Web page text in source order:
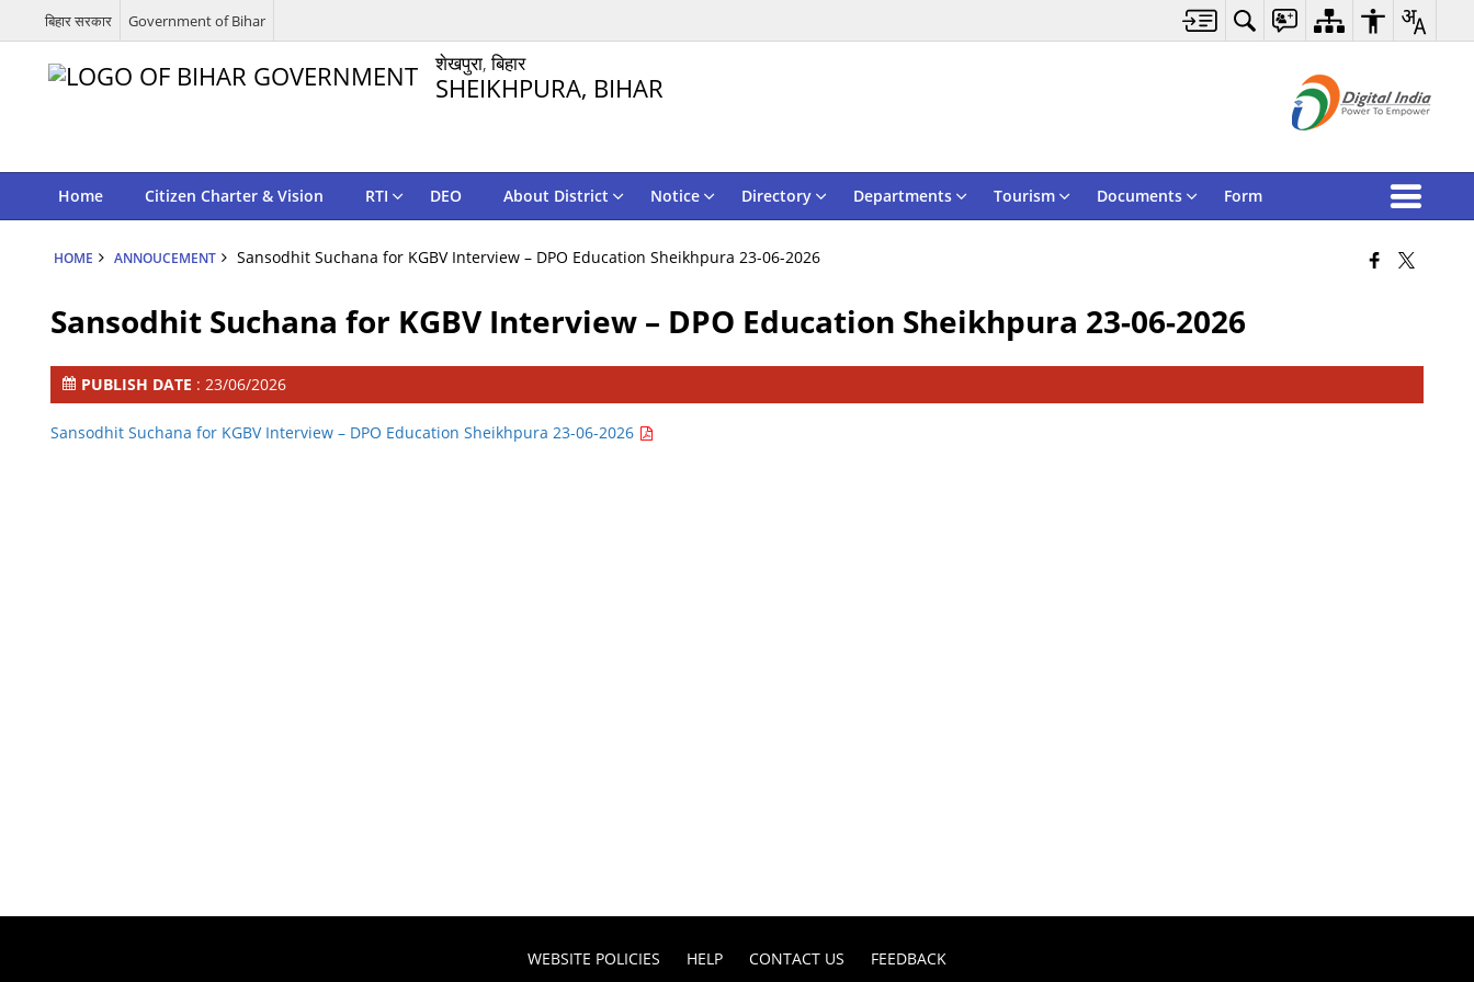
बिहार सरकार Government of Bihar
शेखपुरा, बिहार
SHEIKHPURA, BIHAR
Home Citizen Charter & Vision RTI DEO About District Notice Directory Departments Tourism Documents Form
HOME ANNOUCEMENT Sansodhit Suchana for KGBV Interview – DPO Education Sheikhpura 23-06-2026
Sansodhit Suchana for KGBV Interview – DPO Education Sheikhpura 23-06-2026
PUBLISH DATE : 23/06/2026
Sansodhit Suchana for KGBV Interview – DPO Education Sheikhpura 23-06-2026
WEBSITE POLICIES HELP CONTACT US FEEDBACK